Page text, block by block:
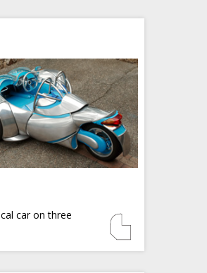
car on three